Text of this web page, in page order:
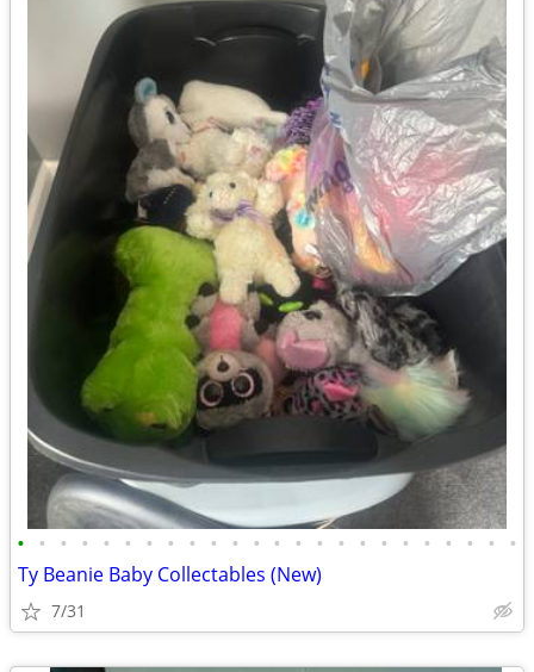
• • • • • • • • • • • • • • • • • • • • • • • •
Ty Beanie Baby Collectables (New)
7/31